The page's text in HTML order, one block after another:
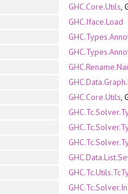
GHC.Core.Utils,
GHC.Iface.Load
GHC.Core.Utils,